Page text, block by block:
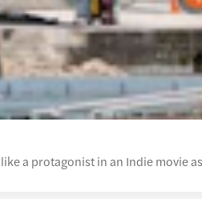
a protagonist in an Indie movie